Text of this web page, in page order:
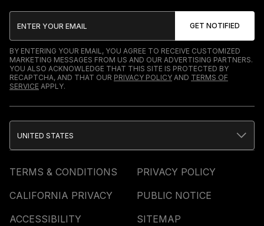
BY ENTERING YOUR EMAIL, YOU AGREE TO RECEIVE CUSTOMIZED
MARKETING MESSAGES FROM US AND OUR ADVERTISING PARTNERS.
YOU ALSO ACKNOWLEDGE THAT THIS SITE IS PROTECTED BY
RECAPTCHA, AND THAT OUR PRIVACY POLICY AND TERMS OF
SERVICE APPLY.
TERMS & CONDITIONS
PRIVACY POLICY
CALIFORNIA PRIVACY
PUBLIC NOTICE
ACCESSIBILITY
SITEMAP
UNITED STATES